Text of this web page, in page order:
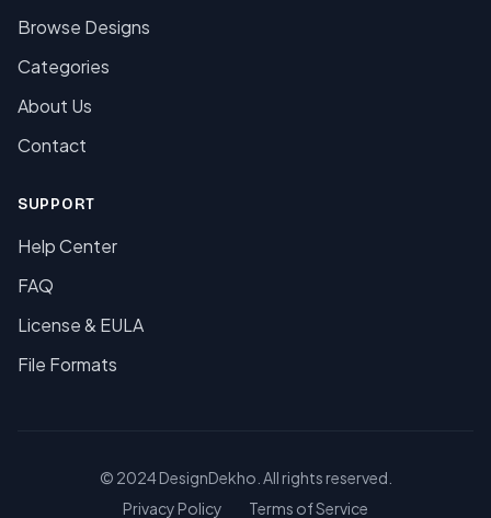
Browse Designs
Categories
About Us
Contact
SUPPORT
Help Center
FAQ
License & EULA
File Formats
© 2024 DesignDekho. All rights reserved.
Privacy Policy
Terms of Service